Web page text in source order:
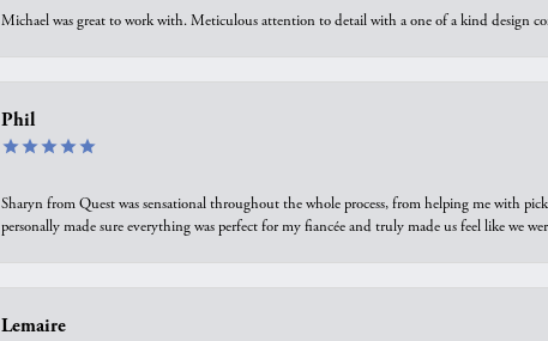
Michael was great to work with. Meticulous attention to detail with a one of a kind design
Phil
Sharyn from Quest was sensational throughout the whole process, from helping me with
personally made sure everything was perfect for my fiancée and truly made us feel like we
Lemaire